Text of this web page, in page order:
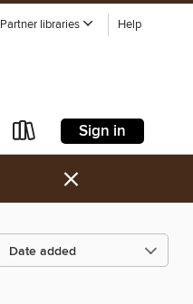
Partner libraries Help
Sign in
×